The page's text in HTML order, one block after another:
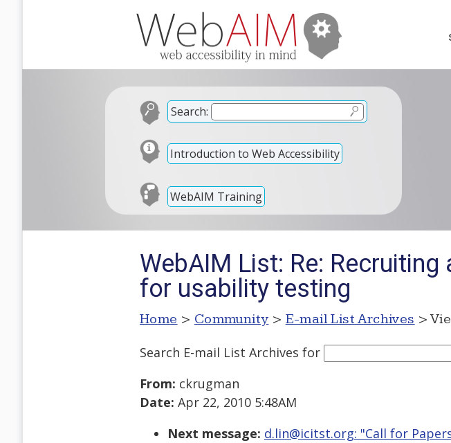
Search:
Introduction to Web Accessibility
WebAIM Training
WebAIM List: Re:
for usability testing
Home > Community > E-mail List Archives >
Search E-mail List Archives for
From: ckrugman
Date: Apr 22, 2010 5:48AM
Next message: d.lin@icitst.org: "​Call for